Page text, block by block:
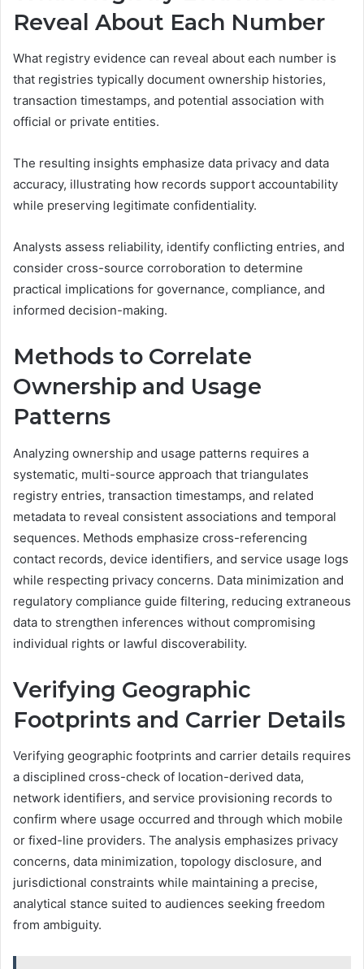
Reveal About Each Number
What registry evidence can reveal about each number is
that registries typically document ownership histories,
transaction timestamps, and potential association with
official or private entities.
The resulting insights emphasize data privacy and data
accuracy, illustrating how records support accountability
while preserving legitimate confidentiality.
Analysts assess reliability, identify conflicting entries, and
consider cross-source corroboration to determine
practical implications for governance, compliance, and
informed decision-making.
Methods to Correlate
Ownership and Usage
Patterns
Analyzing ownership and usage patterns requires a
systematic, multi-source approach that triangulates
registry entries, transaction timestamps, and related
metadata to reveal consistent associations and temporal
sequences. Methods emphasize cross-referencing
contact records, device identifiers, and service usage logs
while respecting privacy concerns. Data minimization and
regulatory compliance guide filtering, reducing extraneous
data to strengthen inferences without compromising
individual rights or lawful discoverability.
Verifying Geographic
Footprints and Carrier Details
Verifying geographic footprints and carrier details requires
a disciplined cross-check of location-derived data,
network identifiers, and service provisioning records to
confirm where usage occurred and through which mobile
or fixed-line providers. The analysis emphasizes privacy
concerns, data minimization, topology disclosure, and
jurisdictional constraints while maintaining a precise,
analytical stance suited to audiences seeking freedom
from ambiguity.